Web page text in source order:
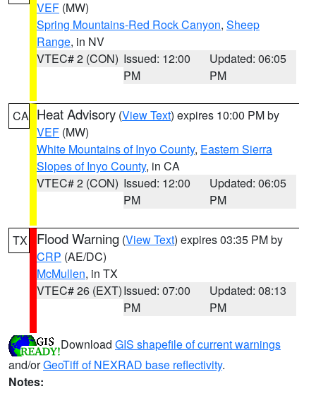
VEF (MW)
Spring Mountains-Red Rock Canyon, Sheep
Range, in NV
VTEC# 2 (CON) Issued: 12:00
PM
Updated: 06:05
PM
CA Heat Advisory (View Text) expires 10:00 PM by
VEF (MW)
White Mountains of Inyo County, Eastern Sierra
Slopes of Inyo County, in CA
VTEC# 2 (CON) Issued: 12:00
PM
Updated: 06:05
PM
TX Flood Warning (View Text) expires 03:35 PM by
CRP (AE/DC)
McMullen, in TX
VTEC# 26 (EXT)Issued: 07:00
PM
Updated: 08:13
PM
Download GIS shapefile of current warnings
and/orGeoTiff of NEXRAD base reflectivity.
Notes: